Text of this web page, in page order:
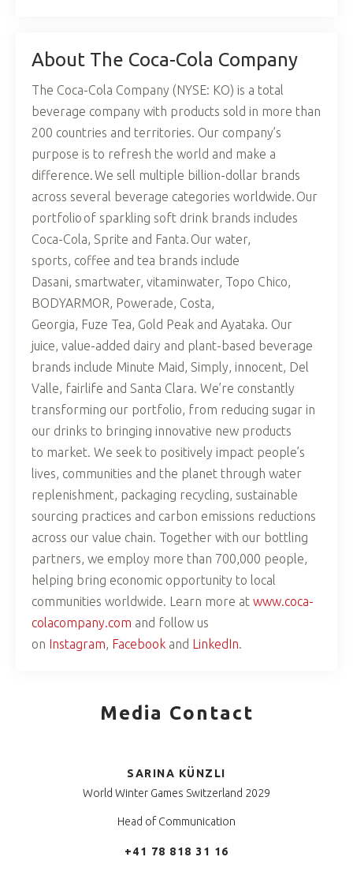
About The Coca-Cola Company
The Coca-Cola Company (NYSE: KO) is a total
beverage company with products sold in more than
200 countries and territories. Our company’s
purpose is to refresh the world and make a
difference. We sell multiple billion-dollar brands
across several beverage categories worldwide. Our
portfolio of sparkling soft drink brands includes
Coca-Cola, Sprite and Fanta. Our water,
sports, coffee and tea brands include
Dasani, smartwater, vitaminwater, Topo Chico,
BODYARMOR, Powerade, Costa,
Georgia, Fuze Tea, Gold Peak and Ayataka. Our
juice, value-added dairy and plant-based beverage
brands include Minute Maid, Simply, innocent, Del
Valle, fairlife and Santa Clara. We’re constantly
transforming our portfolio, from reducing sugar in
our drinks to bringing innovative new products
to market. We seek to positively impact people’s
lives, communities and the planet through water
replenishment, packaging recycling, sustainable
sourcing practices and carbon emissions reductions
across our value chain. Together with our bottling
partners, we employ more than 700,000 people,
helping bring economic opportunity to local
communities worldwide. Learn more at www.coca-
colacompany.com and follow us
on Instagram, Facebook and LinkedIn.
Media Contact
SARINA KÜNZLI
World Winter Games Switzerland 2029
Head of Communication
+41 78 818 31 16